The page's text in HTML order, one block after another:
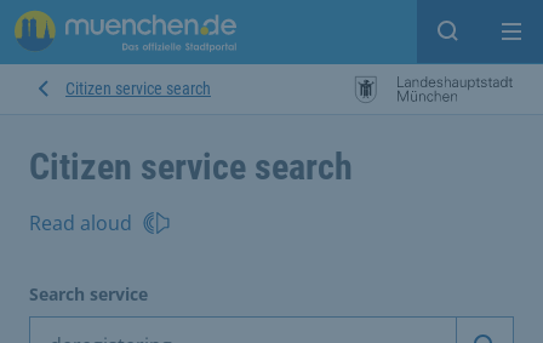
Open
Citizen service search
Citizen service search
Read aloud
Search service